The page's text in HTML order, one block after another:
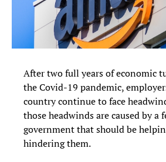
After two full years of economic
the Covid-19 pandemic,
country continue to face
those headwinds are caused by a
government that should be
hindering them.